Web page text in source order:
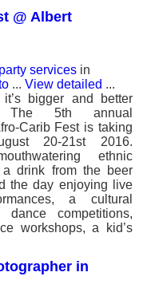
@ Albert
services in
... View detailed ...
it’s bigger and better
5th annual
Carib Fest is taking
20-21st 2016.
ethnic
a drink from the beer
the day enjoying live
a cultural
dance competitions,
workshops, a kid’s
in